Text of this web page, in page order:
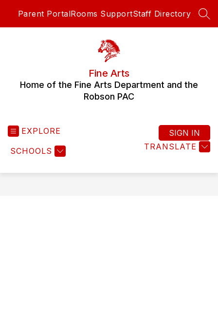
Parent PortalRooms SupportStaff Directory
Fine Arts
Home of the Fine Arts Department and the
Robson PAC
EXPLORE
SCHOOLS TRANSLATE
SIGN IN